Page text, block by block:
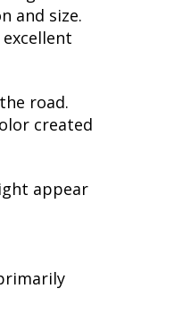
and size.
road.
created
appear